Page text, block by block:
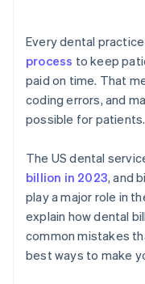
Practice
Every dental
process to keep
paid on time. That
coding errors, and
possible for patients.
The US dental
billion in 2023, and
play a major role in
explain how dental
common mistakes
best ways to make